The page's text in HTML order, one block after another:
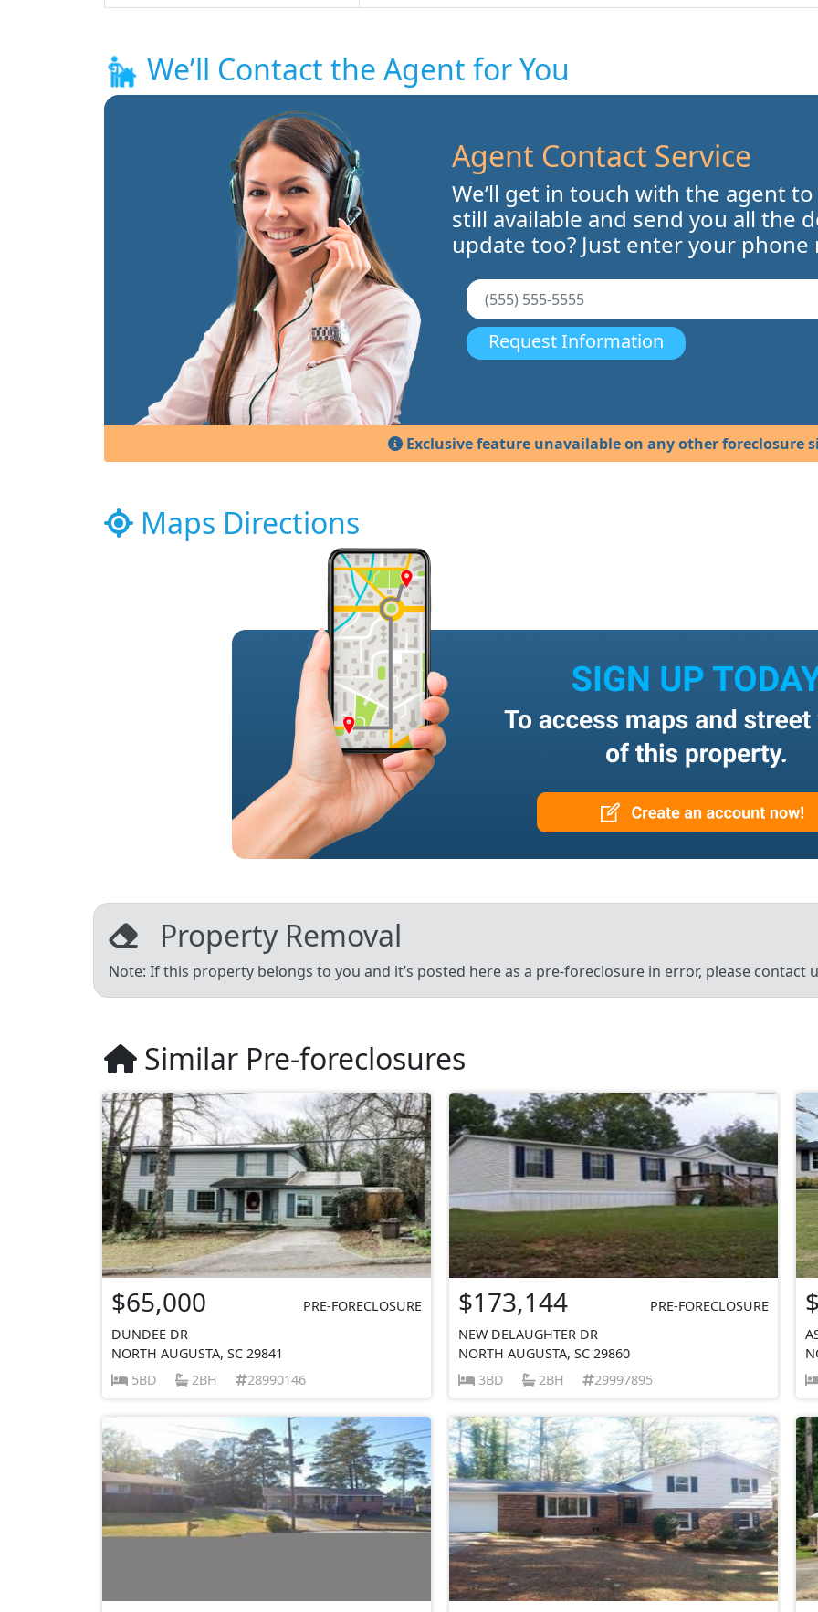
We’ll Contact the Agent for You
Agent Contact Service
We’ll get in touch with the agent
still available and send you all the
update too? Just enter your phone
Request Information
Exclusive feature unavailable on any other foreclosure
Maps Directions
Property Removal
Note: If this property belongs to you and it’s posted here as a pre-foreclosure in error, please contact
Similar Pre-foreclosures
$65,000
PRE-FORECLOSURE
DUNDEE DR
NORTH AUGUSTA, SC 29841
5BD
2BH 28990146
$173,144
PRE-FORECLOSURE
NEW DELAUGHTER DR
NORTH AUGUSTA, SC 29860
3BD
2BH 29997895